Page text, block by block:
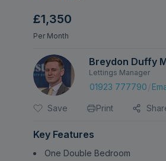
£1,350
Per Month
Breydon Duffy
Lettings Manager
01923 777790
Save Print
Key Features
One Double Bedroom